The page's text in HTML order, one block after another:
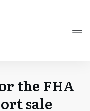
the FHA
sale